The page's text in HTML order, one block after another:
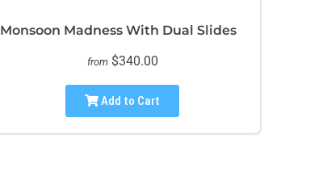
Monsoon Madness With Dual Slides
from $340.00
Add to Cart